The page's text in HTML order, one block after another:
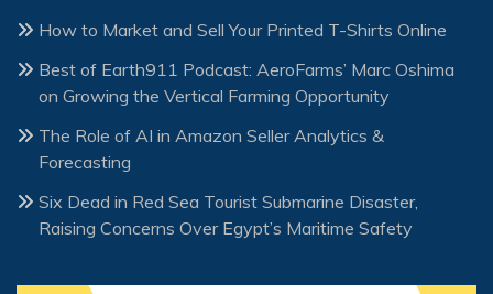
How to Market and Sell Your Printed T-Shirts Online
Best of Earth911 Podcast: AeroFarms’ Marc Oshima
on Growing the Vertical Farming Opportunity
The Role of AI in Amazon Seller Analytics &
Forecasting
Six Dead in Red Sea Tourist Submarine Disaster,
Raising Concerns Over Egypt’s Maritime Safety